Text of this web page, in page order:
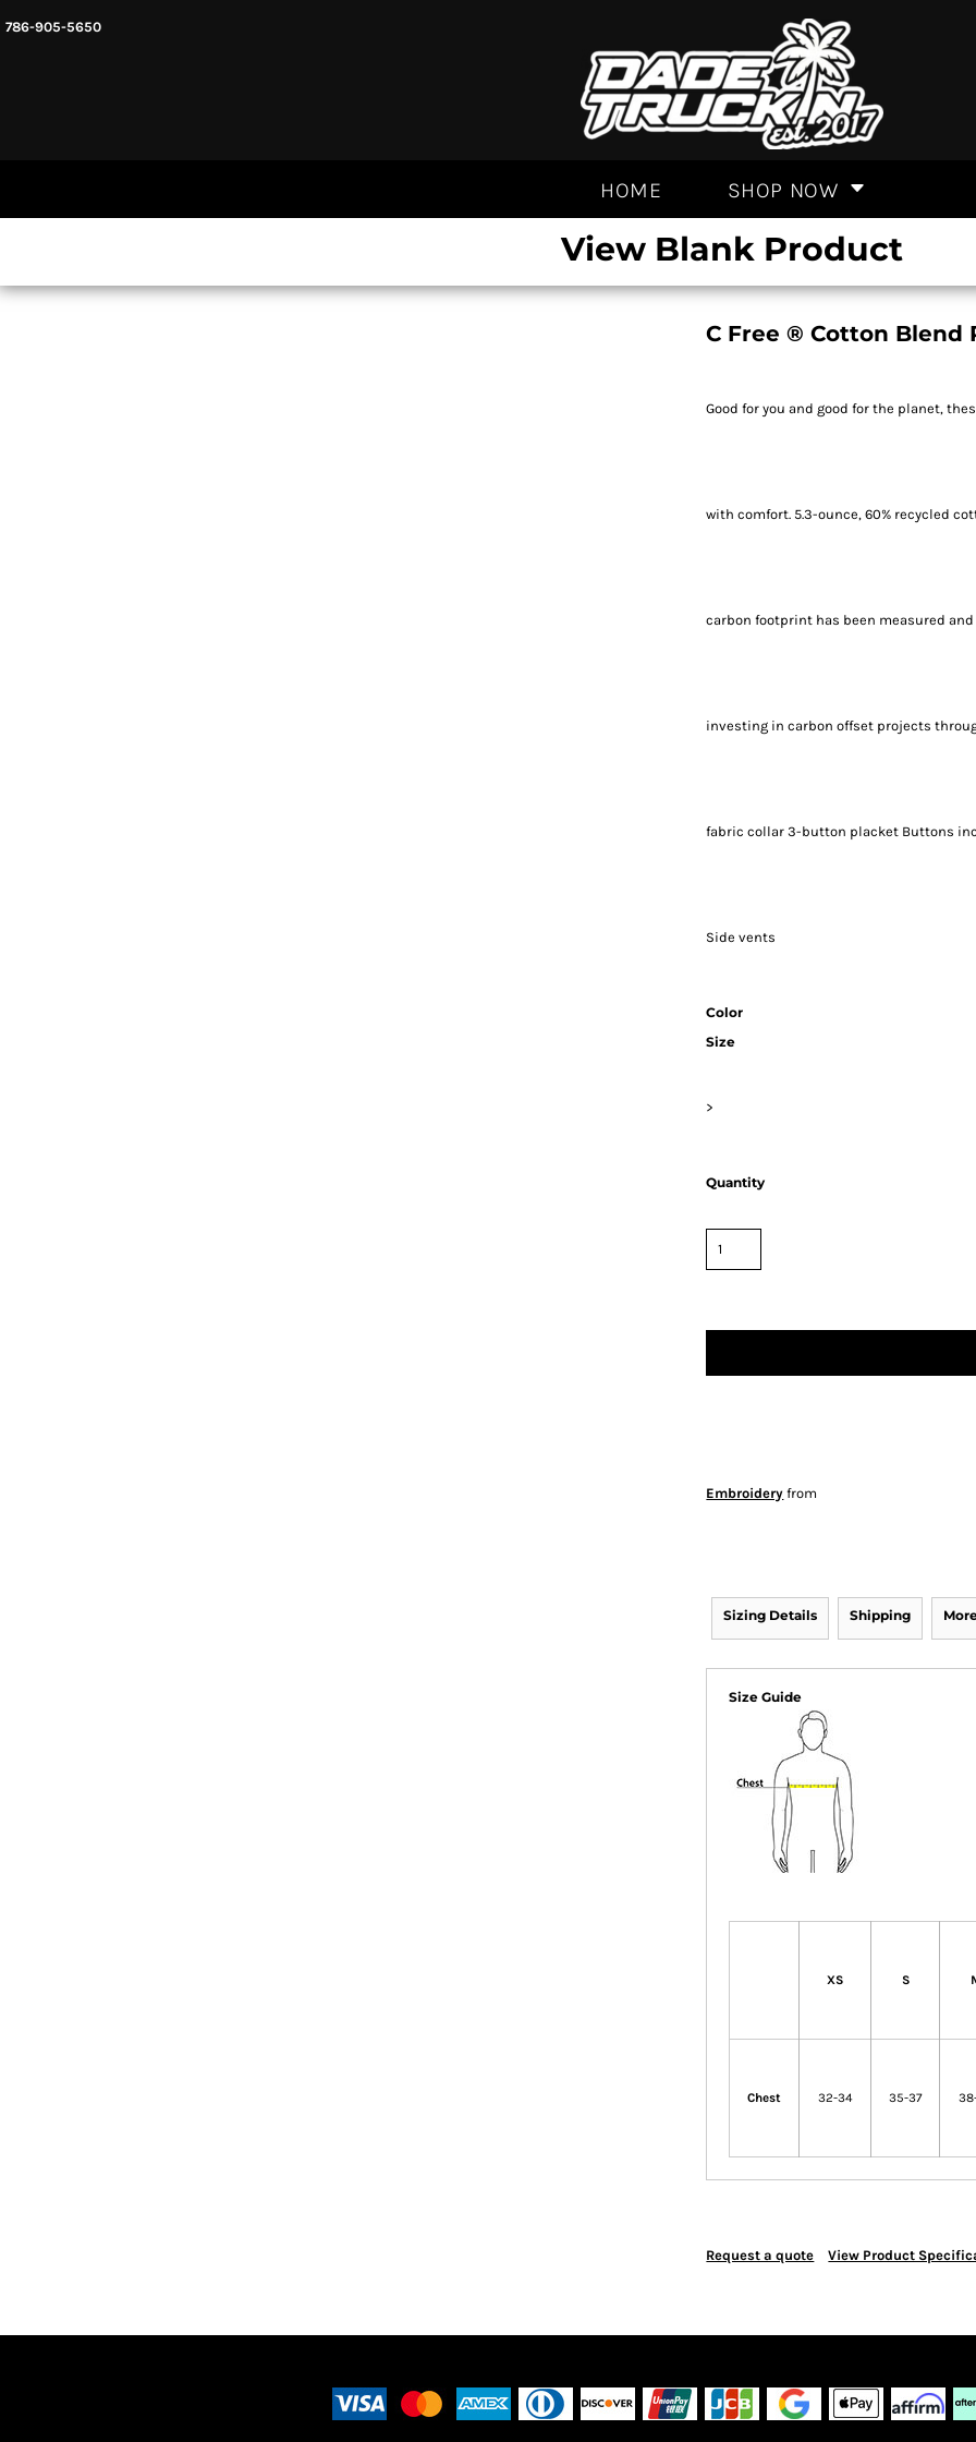
786-905-5650
HOME SHOP NOW
View Blank Product
C Free ® Cotton Blend
Good for you and good for the planet,
with comfort. 5.3-ounce, 60% recycled
carbon footprint has been measured
investing in carbon offset projects
fabric collar 3-button placket Buttons
Side vents
Color
Size
>
Quantity
Embroidery from
Sizing Details Shipping
Size Guide
XS S
Chest 32-34 35-37
Request a quote View Product